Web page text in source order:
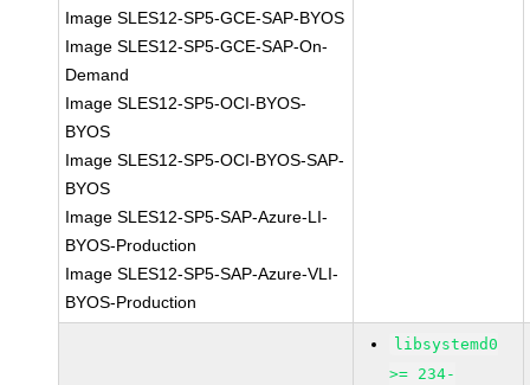
Image SLES12-SP5-GCE-SAP-BYOS
Image SLES12-SP5-GCE-SAP-On-
Demand
Image SLES12-SP5-OCI-BYOS-
BYOS
Image SLES12-SP5-OCI-BYOS-SAP-
BYOS
Image SLES12-SP5-SAP-Azure-LI-
BYOS-Production
Image SLES12-SP5-SAP-Azure-VLI-
BYOS-Production
libsystemd0
>= 234-